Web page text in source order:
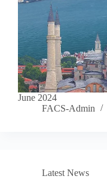
June 2024
FACS-Admin
Latest News